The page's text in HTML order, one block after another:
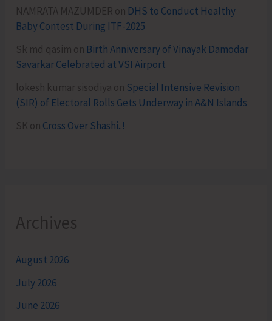
NAMRATA MAZUMDER on DHS to Conduct Healthy
Baby Contest During ITF-2025
Sk md qasim on Birth Anniversary of Vinayak Damodar
Savarkar Celebrated at VSI Airport
lokesh kumar sisodiya on Special Intensive Revision
(SIR) of Electoral Rolls Gets Underway in A&N Islands
SK on Cross Over Shashi..!
Archives
August 2026
July 2026
June 2026